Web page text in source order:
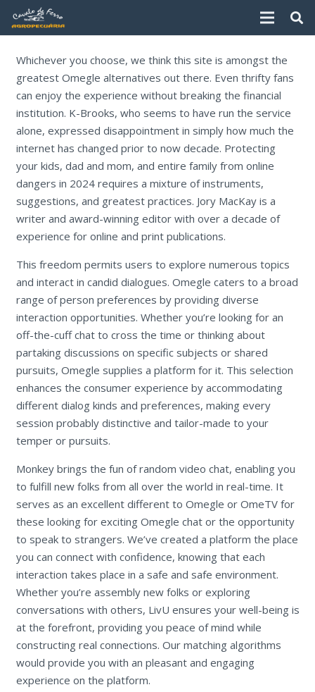
Whichever you choose, we think this site is amongst the
greatest Omegle alternatives out there. Even thrifty fans
can enjoy the experience without breaking the financial
institution. K-Brooks, who seems to have run the service
alone, expressed disappointment in simply how much the
internet has changed prior to now decade. Protecting
your kids, dad and mom, and entire family from online
dangers in 2024 requires a mixture of instruments,
suggestions, and greatest practices. Jory MacKay is a
writer and award-winning editor with over a decade of
experience for online and print publications.
This freedom permits users to explore numerous topics
and interact in candid dialogues. Omegle caters to a broad
range of person preferences by providing diverse
interaction opportunities. Whether you’re looking for an
off-the-cuff chat to cross the time or thinking about
partaking discussions on specific subjects or shared
pursuits, Omegle supplies a platform for it. This selection
enhances the consumer experience by accommodating
different dialog kinds and preferences, making every
session probably distinctive and tailor-made to your
temper or pursuits.
Monkey brings the fun of random video chat, enabling you
to fulfill new folks from all over the world in real-time. It
serves as an excellent different to Omegle or OmeTV for
these looking for exciting Omegle chat or the opportunity
to speak to strangers. We’ve created a platform the place
you can connect with confidence, knowing that each
interaction takes place in a safe and safe environment.
Whether you’re assembly new folks or exploring
conversations with others, LivU ensures your well-being is
at the forefront, providing you peace of mind while
constructing real connections. Our matching algorithms
would provide you with an pleasant and engaging
experience on the platform.